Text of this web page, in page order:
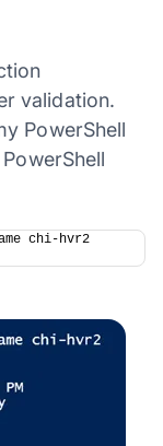
validation.
PowerShell
chi-hvr2